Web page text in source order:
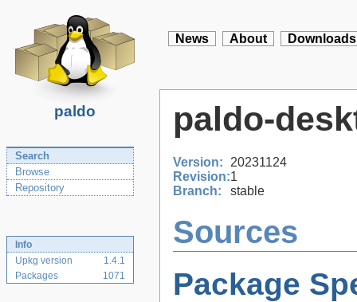
paldo
News About Downloads
Search
Browse
Repository
Info
Upkg version
1.4.1
Packages
1071
paldo-
Version:
20231124
Revision:1
Branch:
stable
Sources
Package